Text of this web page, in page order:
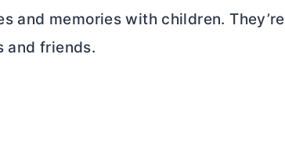
and memories with children. They’re
and friends.